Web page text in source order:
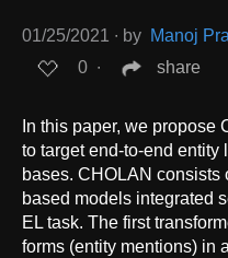
01/25/2021 ∙ by Manoj
0 ∙ share
In this paper, we propose
to target end-to-end
bases. CHOLAN consists
based models integrated
EL task. The first
forms (entity mentions) in